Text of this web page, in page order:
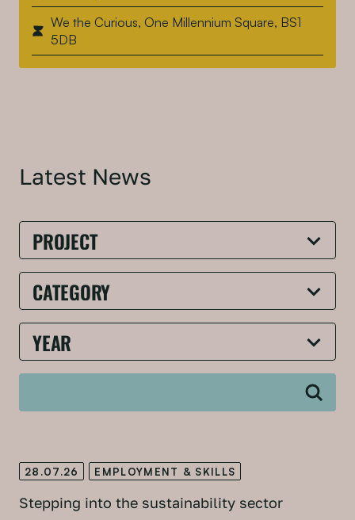
We the Curious, One Millennium Square, BS1
5DB
Latest News
28.07.26 EMPLOYMENT & SKILLS
Stepping into the sustainability sector